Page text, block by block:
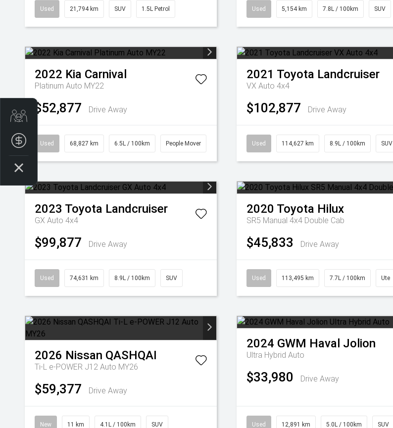
Used 21,794 km SUV 1.5L Petrol Used 5,154 km 7.8L / 100km SUV
2022 Kia Carnival
Platinum Auto MY22
$52,877 Drive Away
Used 68,827 km 6.5L / 100km People Mover
2021 Toyota Landcruiser
VX Auto 4x4
$102,877 Drive Away
Used 114,627 km 8.9L / 100km SUV
2023 Toyota Landcruiser
GX Auto 4x4
$99,877 Drive Away
Used 74,631 km 8.9L / 100km SUV
2020 Toyota Hilux
SR5 Manual 4x4 Double Cab
$45,833 Drive Away
Used 113,495 km 7.7L / 100km Ute
2026 Nissan QASHQAI
Ti-L e-POWER J12 Auto MY26
$59,377 Drive Away
New 11 km 4.1L / 100km SUV
2024 GWM Haval Jolion
Ultra Hybrid Auto
$33,980 Drive Away
Used 12,891 km 5.0L / 100km SUV
Get Your Instant Price Offer
Finance Application